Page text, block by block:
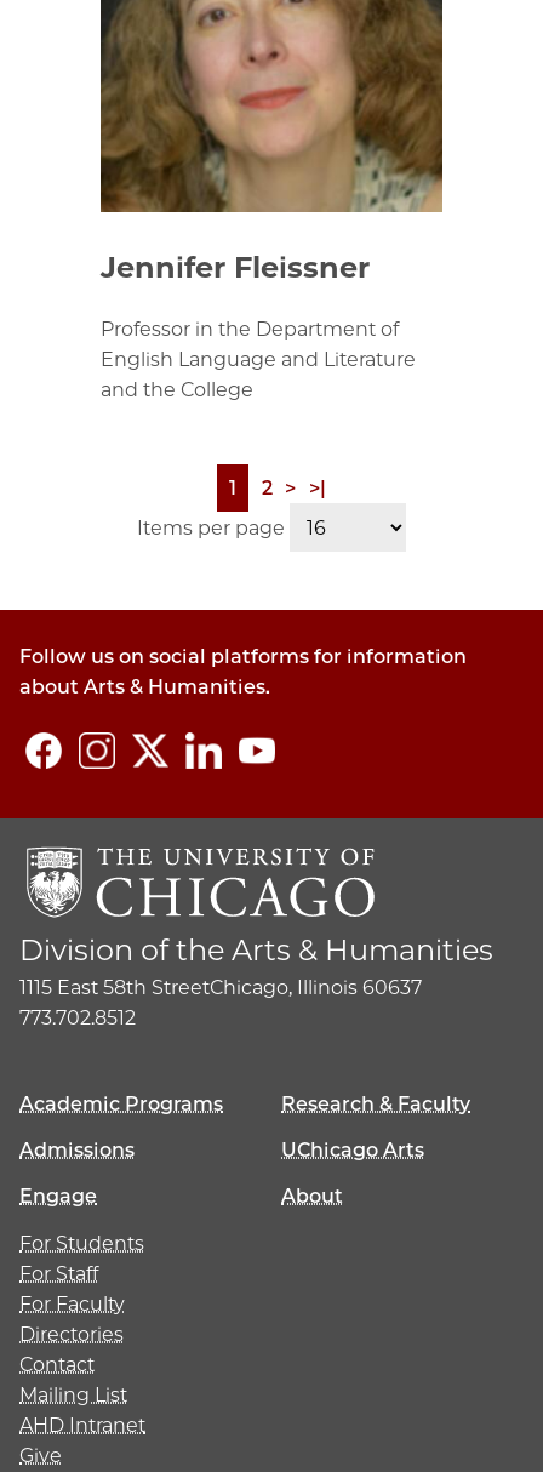
Jennifer Fleissner
Professor in the Department of
English Language and Literature
and the College
Pagination
Page
1 Page
2 Next
page
>
Last
page
>|
Items per page
Follow us on social platforms for information
about Arts & Humanities.
Division of the Arts & Humanities
1115 East 58th StreetChicago, Illinois 60637
773.702.8512
Academic Programs
Research & Faculty
Admissions
UChicago Arts
Engage
About
For Students
For Staff
For Faculty
Directories
Contact
Mailing List
AHD Intranet
Give